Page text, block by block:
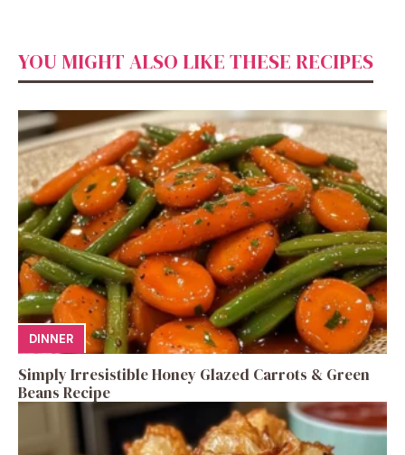
YOU MIGHT ALSO LIKE THESE RECIPES
DINNER
Simply Irresistible Honey Glazed Carrots & Green
Beans Recipe